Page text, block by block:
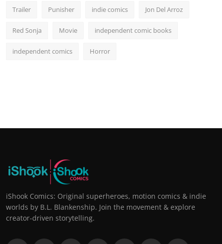
Trailer Punisher indie comics Jon Del Arroz
Red Sonja Movie independent comic books
independent comics Horror
iShook Comics: Original superheroes, motion comics & indie
worlds by B.L. Blankenship. Join the movement & explore
creator-driven storytelling.